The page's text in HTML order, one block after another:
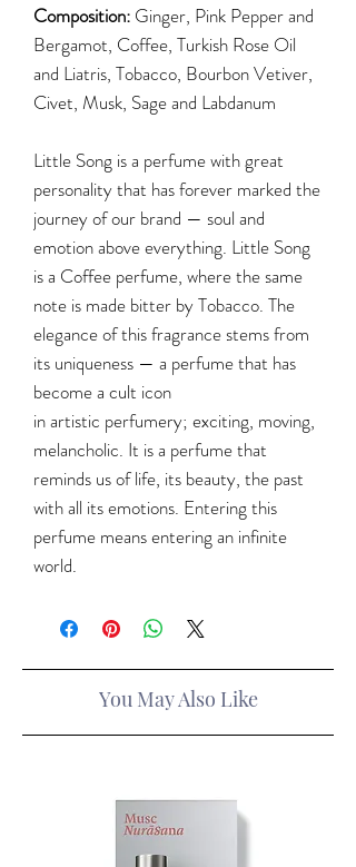
Composition: Ginger, Pink Pepper and
Bergamot, Coffee, Turkish Rose Oil
and Liatris, Tobacco, Bourbon Vetiver,
Civet, Musk, Sage and Labdanum
Little Song is a perfume with great
personality that has forever marked the
journey of our brand — soul and
emotion above everything. Little Song
is a Coffee perfume, where the same
note is made bitter by Tobacco. The
elegance of this fragrance stems from
its uniqueness — a perfume that has
become a cult icon
in artistic perfumery; exciting, moving,
melancholic. It is a perfume that
reminds us of life, its beauty, the past
with all its emotions. Entering this
perfume means entering an infinite
world.
You May Also Like